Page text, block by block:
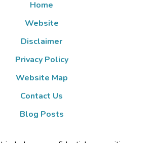
Home
Website
Disclaimer
Privacy Policy
Website Map
Contact Us
Blog Posts